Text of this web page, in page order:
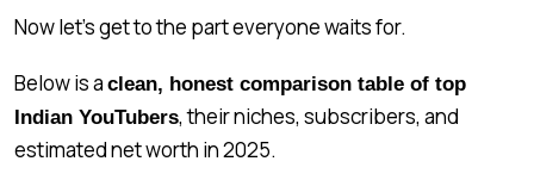
Now let’s get to the part everyone waits for.
Below is a clean, honest comparison table of top
Indian YouTubers, their niches, subscribers, and
estimated net worth in 2025.